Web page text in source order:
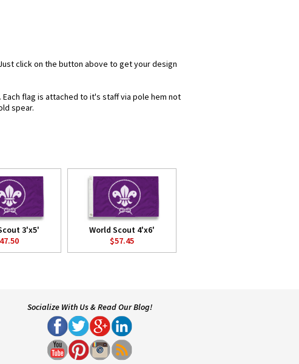
click on the button above to get your design
flag is attached to it's staff via pole hem not
spear.
3'x5'
World Scout 4'x6'
$57.45
Socialize With Us & Read Our Blog!